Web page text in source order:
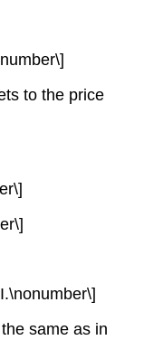
to the price
same as in